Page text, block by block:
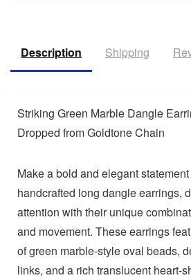
Description Shipping
Striking Green Marble Dangle
Dropped from Goldtone Chain
Make a bold and elegant
handcrafted long dangle earrings,
attention with their unique
and movement. These earrings
of green marble-style oval beads,
links, and a rich translucent heart-